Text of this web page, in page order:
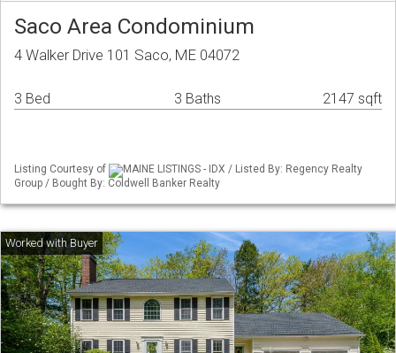
Saco Area Condominium
4 Walker Drive 101 Saco, ME 04072
3 Bed 3 Baths 2147 sqft
Listing Courtesy of
MAINE LISTINGS - IDX / Listed By: Regency Realty
Group / Bought By: Coldwell Banker Realty